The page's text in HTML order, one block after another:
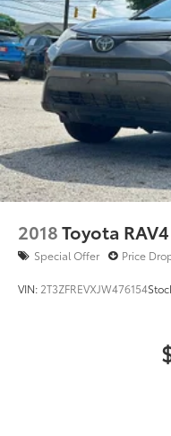
Multi-Link Rear
4-Wheel Disc
Discs, Brake
Control and
Electro-
2018Toyota RAV4
Special Offer Price
VIN: 2T3ZFREVXJW476154